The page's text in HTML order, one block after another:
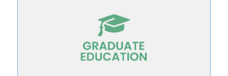
Develop new faculty with knowledge of
teaching for student success by redesigning
graduate education